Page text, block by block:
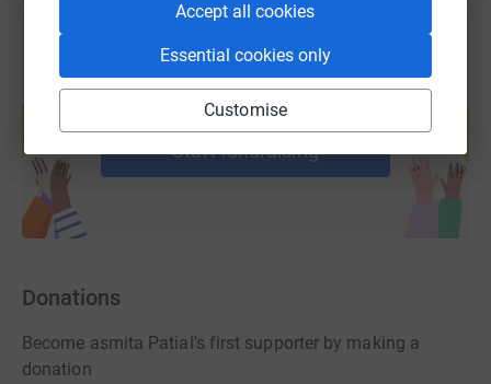
Accept all cookies
Essential cookies only
Customise
Create your own fundraising page and
help support a cause
Start fundraising
Donations
Become asmita Patial's first supporter by making a
donation